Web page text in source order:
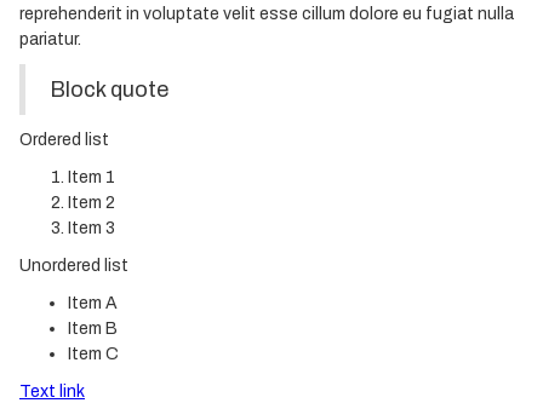
reprehenderit in voluptate velit esse cillum dolore eu fugiat nulla
pariatur.
Block quote
Ordered list
Item 1
Item 2
Item 3
Unordered list
Item A
Item B
Item C
Text link